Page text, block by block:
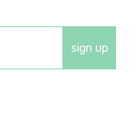
sign up